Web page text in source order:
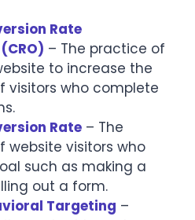
Rate
– The practice of
to increase the
visitors who complete
Rate – The
website visitors who
such as making a
out a form.
Targeting –